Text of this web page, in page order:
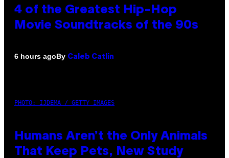
4 of the Greatest Hip-Hop
Movie Soundtracks of the 90s
6 hours agoBy Caleb Catlin
PHOTO: IJDEMA / GETTY IMAGES
Humans Aren’t the Only Animals
That Keep Pets, New Study